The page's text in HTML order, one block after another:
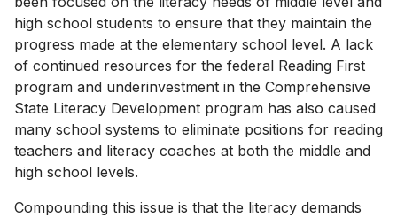
high school students to ensure that they maintain the
progress made at the elementary school level. A lack
of continued resources for the federal Reading First
program and underinvestment in the Comprehensive
State Literacy Development program has also caused
many school systems to eliminate positions for reading
teachers and literacy coaches at both the middle and
high school levels.
Compounding this issue is that the literacy demands